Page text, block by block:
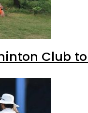
Club